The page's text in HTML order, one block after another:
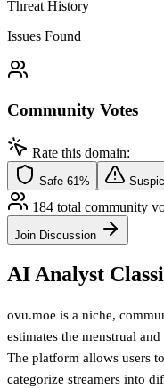
Threat History
Issues Found
Community Votes
Rate this domain:
Safe 61%
184 total community
Join Discussion
AI Analyst
ovu.moe is a niche,
estimates the menstrual
The platform allows users
categorize streamers into